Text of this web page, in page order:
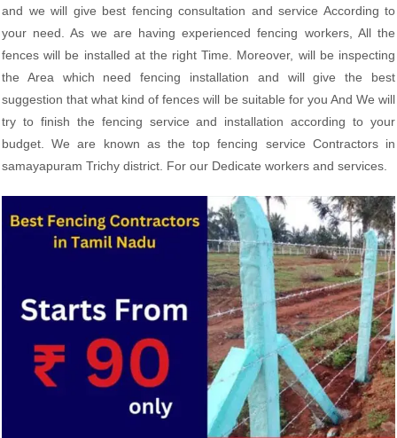
and we will give best fencing consultation and service According to
your need. As we are having experienced fencing workers, All the
fences will be installed at the right Time. Moreover, will be inspecting
the Area which need fencing installation and will give the best
suggestion that what kind of fences will be suitable for you And We will
try to finish the fencing service and installation according to your
budget. We are known as the top fencing service Contractors in
samayapuram Trichy district. For our Dedicate workers and services.